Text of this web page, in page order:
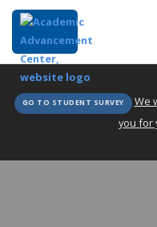
GO TO STUDENT SURVEY
We
you for